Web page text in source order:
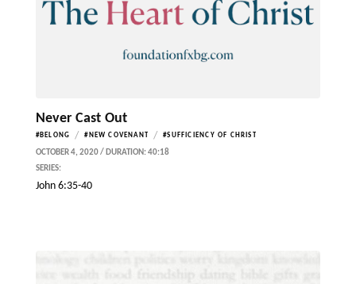
Never Cast Out
#BELONG / #NEW COVENANT / #SUFFICIENCY OF CHRIST
OCTOBER 4, 2020 / DURATION: 40:18
SERIES:
John 6:35-40